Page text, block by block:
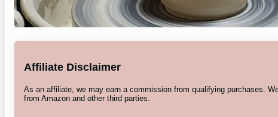
Affiliate Disclaimer
As an affiliate, we may earn a commission from qualifying purchases.
from Amazon and other third parties.